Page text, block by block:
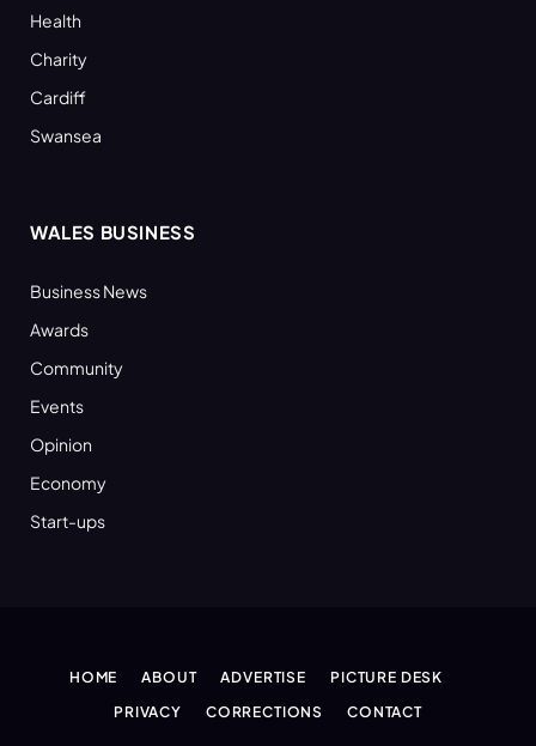
Health
Charity
Cardiff
Swansea
WALES BUSINESS
Business News
Awards
Community
Events
Opinion
Economy
Start-ups
HOME ABOUT ADVERTISE
PICTURE DESK
PRIVACY
CORRECTIONS CONTACT